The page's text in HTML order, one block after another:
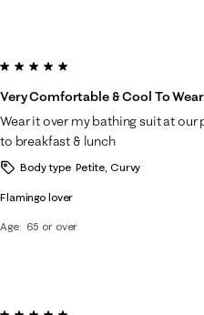
Flamingo lover
Age 65 or over
5 out of 5 stars.
Very Comfortable & Cool To
Wear it over my bathing suit at our
to breakfast & lunch
Body type Petite, Curvy